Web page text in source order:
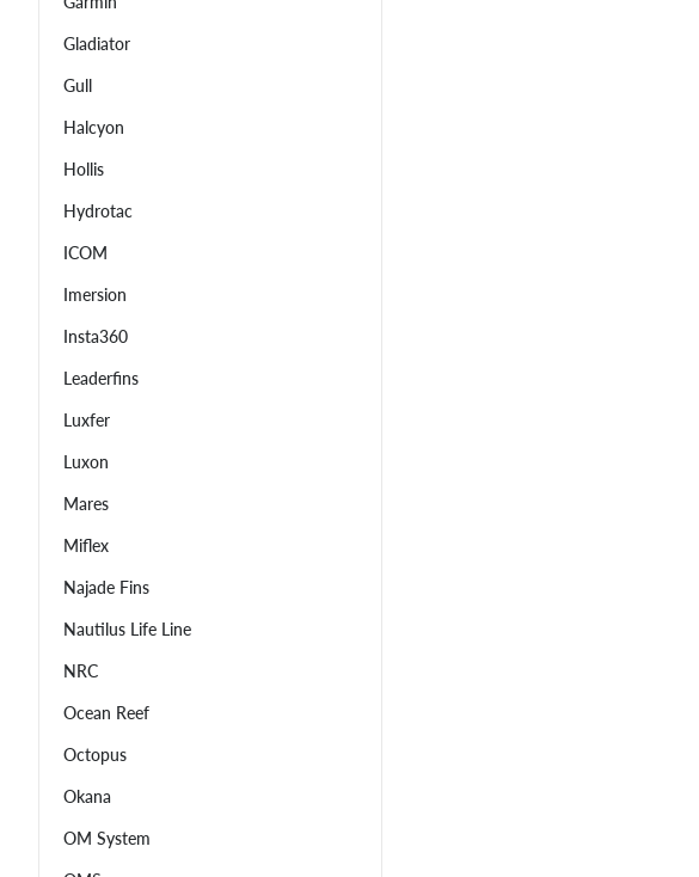
Gladiator
Gull
Halcyon
Hollis
Hydrotac
ICOM
Imersion
Insta360
Leaderfins
Luxfer
Luxon
Mares
Miflex
Najade Fins
Nautilus Life Line
NRC
Ocean Reef
Octopus
Okana
OM System